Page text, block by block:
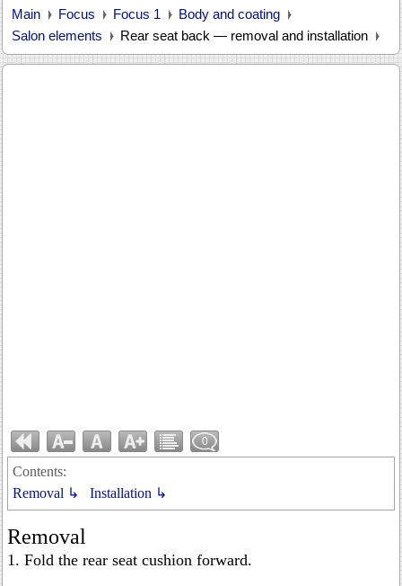
Main Focus Focus 1
Body and coating
Salon elements
Rear seat back — removal and installation
0
Contents:
Removal ↳
Installation ↳
Removal
1. Fold the rear seat cushion forward.